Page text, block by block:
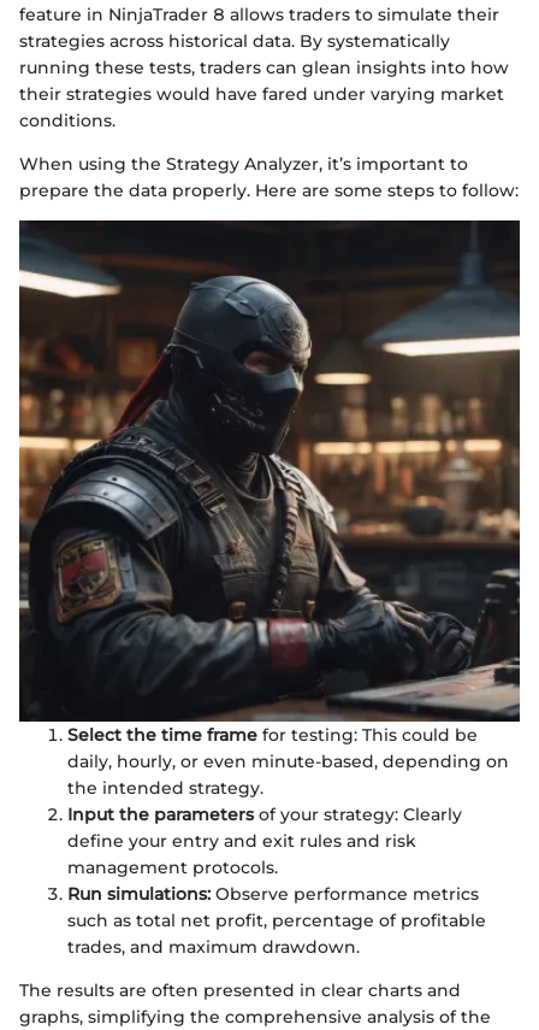
feature in NinjaTrader 8 allows traders to simulate their
strategies across historical data. By systematically
running these tests, traders can glean insights into how
their strategies would have fared under varying market
conditions.
When using the Strategy Analyzer, it’s important to
prepare the data properly. Here are some steps to follow:
Select the time frame for testing: This could be
daily, hourly, or even minute-based, depending on
the intended strategy.
Input the parametersof your strategy: Clearly
define your entry and exit rules and risk
management protocols.
Run simulations: Observe performance metrics
such as total net profit, percentage of profitable
trades, and maximum drawdown.
The results are often presented in clear charts and
graphs, simplifying the comprehensive analysis of the